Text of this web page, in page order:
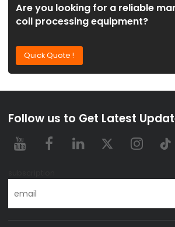
Are you looking for a reliable
coil processing equipment?
Quick Quote !
Follow us to Get Latest